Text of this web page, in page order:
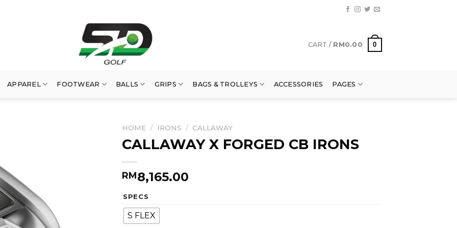
CART / RM0.00 0
APPAREL FOOTWEAR BALLS GRIPS BAGS & TROLLEYS ACCESSORIES PAGES
HOME / IRONS / CALLAWAY
CALLAWAY X FORGED CB IRONS
RM8,165.00
SPECS
S FLEX